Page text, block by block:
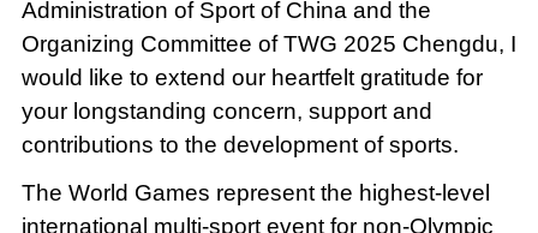
Administration of Sport of China and the
Organizing Committee of TWG 2025 Chengdu, I
would like to extend our heartfelt gratitude for
your longstanding concern, support and
contributions to the development of sports.
The World Games represent the highest-level
international multi-sport event for non-Olympic